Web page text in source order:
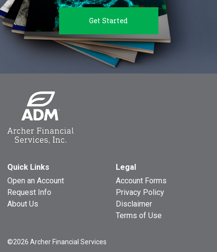
Get Started
Quick Links
Open an Account
Request Info
About Us
Legal
Account Forms
Privacy Policy
Disclaimer
Terms of Use
©2026 Archer Financial Services